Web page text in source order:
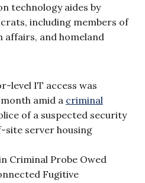
technology aides by
including members of
and homeland
level IT access was
amid a criminal
of a suspected security
site server housing